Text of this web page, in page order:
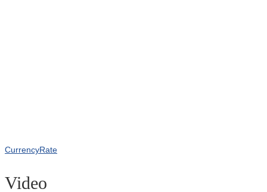
CurrencyRate
Video